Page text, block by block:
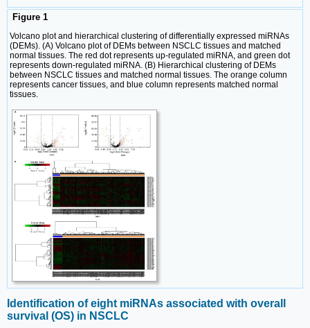
Figure 1
Volcano plot and hierarchical clustering of differentially expressed miRNAs
(DEMs). (A) Volcano plot of DEMs between NSCLC tissues and matched
normal tissues. The red dot represents up-regulated miRNA, and green dot
represents down-regulated miRNA. (B) Hierarchical clustering of DEMs
between NSCLC tissues and matched normal tissues. The orange column
represents cancer tissues, and blue column represents matched normal
tissues.
Identification of eight miRNAs associated with overall
survival (OS) in NSCLC